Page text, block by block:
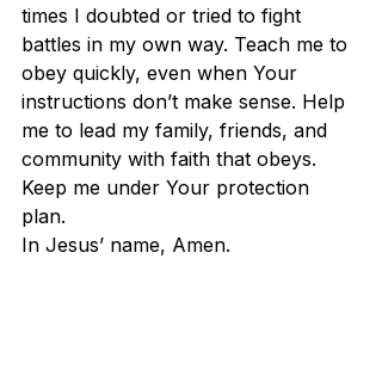
times I doubted or tried to fight
battles in my own way. Teach me to
obey quickly, even when Your
instructions don’t make sense. Help
me to lead my family, friends, and
community with faith that obeys.
Keep me under Your protection
plan.
In Jesus’ name, Amen.